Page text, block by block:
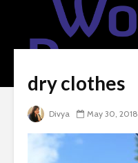
dry clothes
Divya May 30, 2018